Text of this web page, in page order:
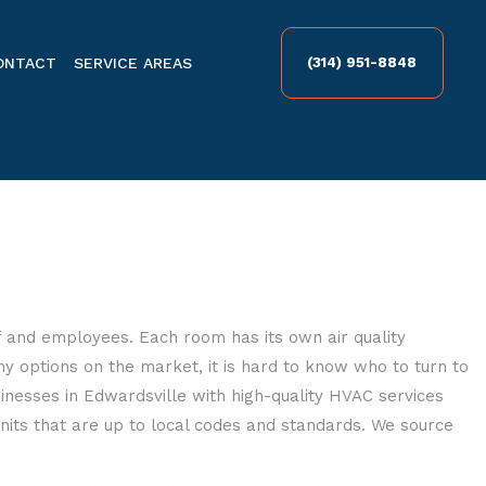
SERVICE AREAS (314) 951-8848
employees. Each room has its own air quality
options on the market, it is hard to know who to turn to
in Edwardsville with high-quality HVAC services
that are up to local codes and standards. We source